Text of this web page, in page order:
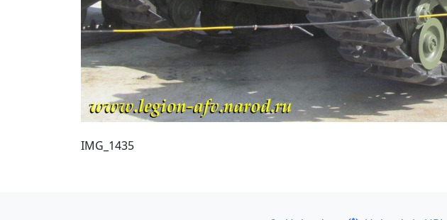
IMG_1435